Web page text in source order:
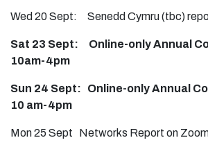
Wed 20 Sept: Senedd Cymru (tbc)
Sat 23 Sept: Online-only Annual
10am-4pm
Sun 24 Sept: Online-only Annual
10 am-4pm
Mon 25 Sept Networks Report on